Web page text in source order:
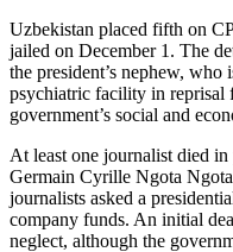
Uzbekistan placed fifth on
jailed on December 1. The
the president’s nephew,
psychiatric facility in reprisal
government’s social and
At least one journalist died
Germain Cyrille Ngota
journalists asked a
company funds. An initial
neglect, although the